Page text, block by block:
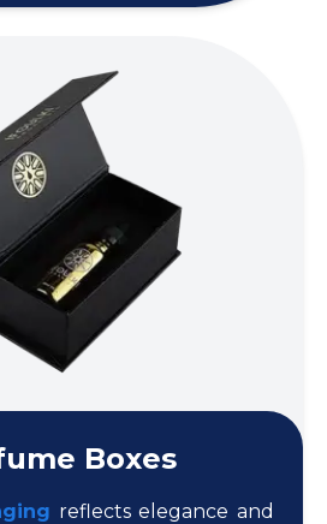
Boxes
reflects elegance and